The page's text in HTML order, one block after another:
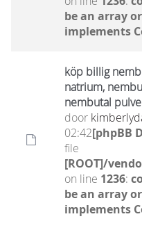
be an array
implements
köp billig
natrium,
nembutal
door
02:42[phpBB
file
[ROOT]/
on line 1236:
be an array
implements